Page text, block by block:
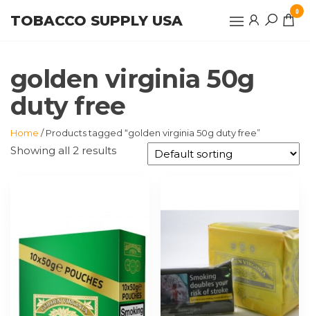
TOBACCO SUPPLY USA
0
golden virginia 50g
duty free
Home / Products tagged “golden virginia 50g duty free”
Showing all 2 results